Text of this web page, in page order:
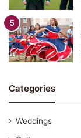
Categories
Weddings